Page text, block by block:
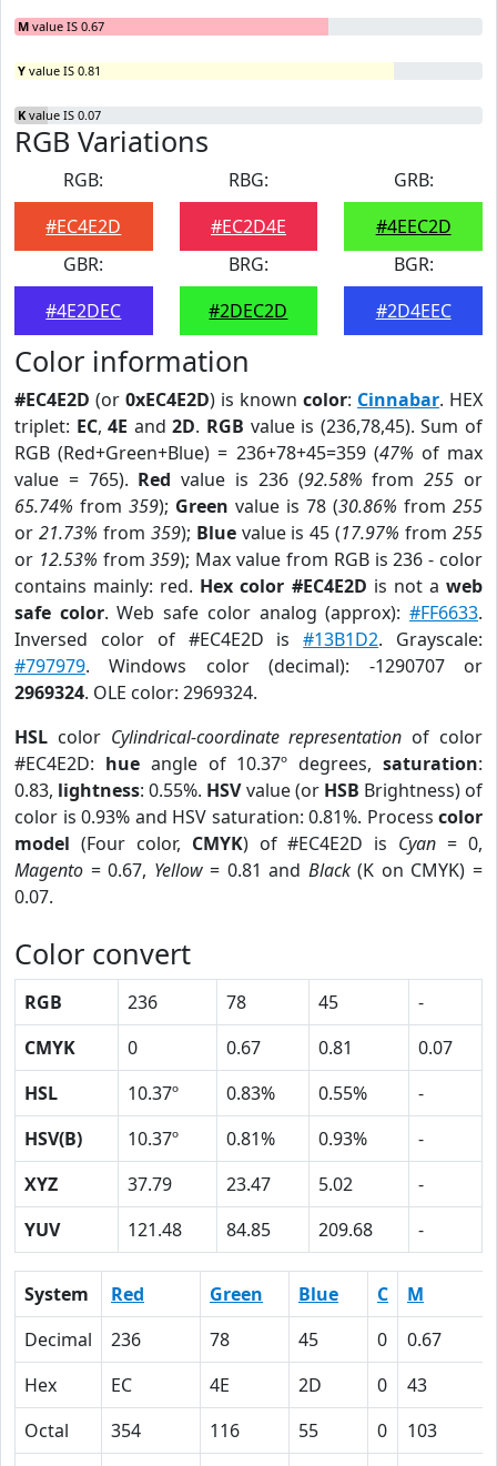
M value IS 0.67
Y value IS 0.81
K value IS 0.07
RGB Variations
RGB:
#EC4E2D
RBG:
#EC2D4E
GRB:
#4EEC2D
GBR:
#4E2DEC
BRG:
#2DEC2D
BGR:
#2D4EEC
Color information
#EC4E2D (or 0xEC4E2D) is known color: Cinnabar. HEX
triplet: EC,4E and2D. RGB value is (236,78,45). Sum of
RGB (Red+Green+Blue) = 236+78+45=359 (47% of max
value = 765). Red value is 236 (92.58% from255 or
65.74% from 359); Green value is 78 (30.86% from 255
or 21.73% from 359); Bluevalue is 45 (17.97% from255
or 12.53% from359); Max value from RGB is 236 - color
contains mainly: red. Hex color #EC4E2D is not aweb
safe color. Web safe color analog (approx):#FF6633.
Inversed color of #EC4E2D is#13B1D2. Grayscale:
#797979. Windows color (decimal): -1290707 or
2969324. OLE color: 2969324.
HSL color Cylindrical-coordinate representation of color
#EC4E2D: hueangle of 10.37º degrees,saturation:
0.83, lightness: 0.55%. HSVvalue (or HSB Brightness) of
color is 0.93% and HSV saturation: 0.81%. Process color
model (Four color, CMYK) of #EC4E2D is Cyan = 0,
Magento = 0.67, Yellow= 0.81 and Black(K on CMYK) =
0.07.
Color convert
RGB 236 78 45
-
CMYK
0 0.67 0.81
0.07
HSL
10.37º 0.83% 0.55%
-
HSV(B)
10.37º 0.81% 0.93%
-
XYZ
37.79 23.47 5.02
-
YUV
121.48 84.85 209.68 -
System Red Green Blue C M
Decimal
236 78 45 0 0.67
Hex
EC 4E 2D 0 43
Octal
354 116 55 0 103